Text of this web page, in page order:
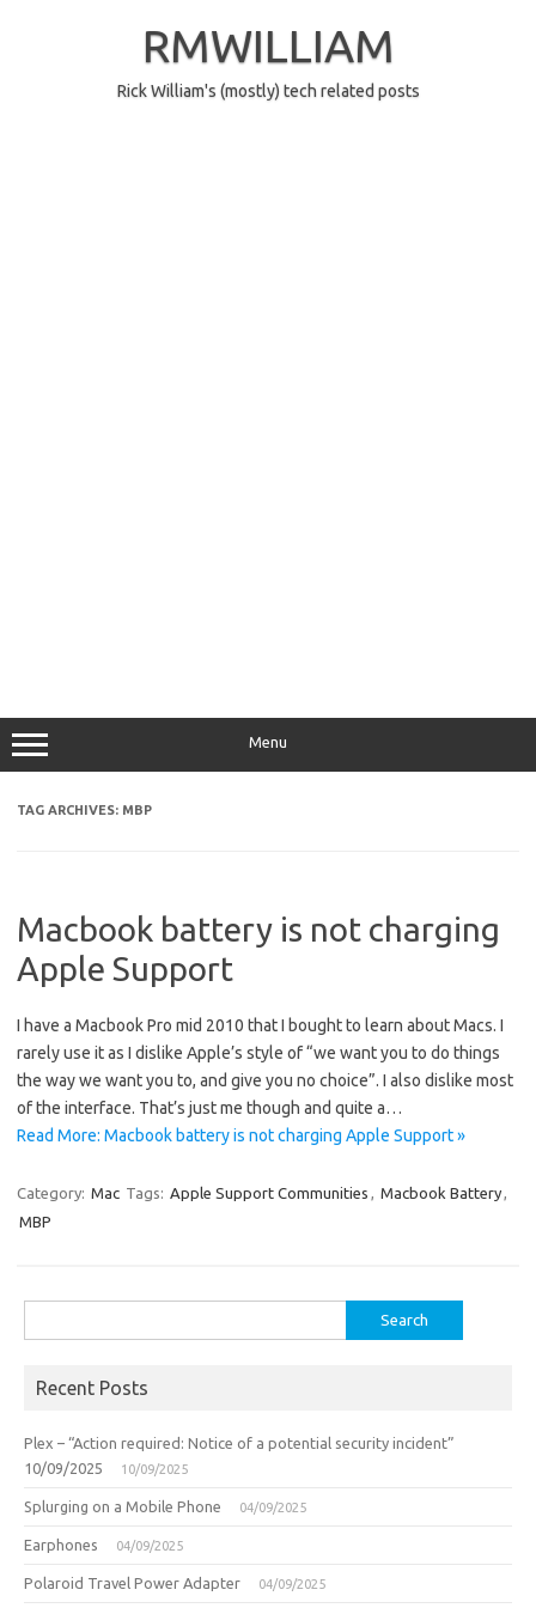
RMWILLIAM
Rick William's (mostly) tech related posts
Menu
TAG ARCHIVES: MBP
Macbook battery is not charging
Apple Support
I have a Macbook Pro mid 2010 that I bought to learn about Macs. I
rarely use it as I dislike Apple’s style of “we want you to do things
the way we want you to, and give you no choice”. I also dislike most
of the interface. That’s just me though and quite a…
Read More: Macbook battery is not charging Apple Support »
Category: Mac Tags: Apple Support Communities , Macbook Battery,
MBP
for:
Recent Posts
Plex – “Action required: Notice of a potential security incident”
10/09/2025
10/09/2025
Splurging on a Mobile Phone 04/09/2025
Earphones 04/09/2025
Polaroid Travel Power Adapter 04/09/2025